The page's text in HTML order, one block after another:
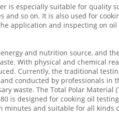
is especially suitable for quality
and so on. It is also used for
application and inspecting on
and nutrition source, and
With physical and chemical
Currently, the traditional
conducted by professionals in
waste. The Total Polar Material
is designed for cooking oil
minutes and suitable for all